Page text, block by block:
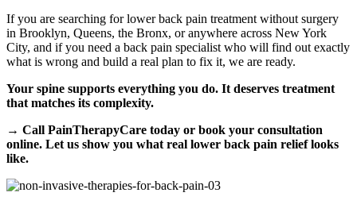
If you are searching for lower back pain treatment without surgery
in Brooklyn, Queens, the Bronx, or anywhere across New York
City, and if you need a back pain specialist who will find out exactly
what is wrong and build a real plan to fix it, we are ready.
Your spine supports everything you do. It deserves treatment
that matches its complexity.
→ Call PainTherapyCare today or book your consultation
online. Let us show you what real lower back pain relief looks
like.